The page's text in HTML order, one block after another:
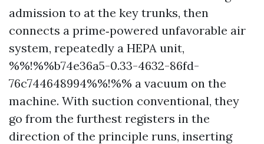
admission to at the key trunks, then
connects a prime‑powered unfavorable air
system, repeatedly a HEPA unit,
%%!%%b74e36a5-0.33-4632-86fd-
76c744648994%%!%% a vacuum on the
machine. With suction conventional, they
go from the furthest registers in the
direction of the principle runs, inserting